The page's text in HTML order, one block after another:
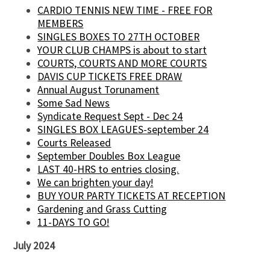
CARDIO TENNIS NEW TIME - FREE FOR
MEMBERS
SINGLES BOXES TO 27TH OCTOBER
YOUR CLUB CHAMPS is about to start
COURTS, COURTS AND MORE COURTS
DAVIS CUP TICKETS FREE DRAW
Annual August Torunament
Some Sad News
Syndicate Request Sept - Dec 24
SINGLES BOX LEAGUES-september 24
Courts Released
September Doubles Box League
LAST 40-HRS to entries closing.
We can brighten your day!
BUY YOUR PARTY TICKETS AT RECEPTION
Gardening and Grass Cutting
11-DAYS TO GO!
July 2024